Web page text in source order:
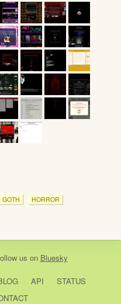
GOTH HORROR
us on Bluesky
API
STATUS